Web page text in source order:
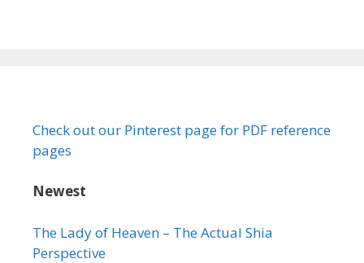
Check out our Pinterest page for PDF reference
pages
Newest
The Lady of Heaven – The Actual Shia
Perspective